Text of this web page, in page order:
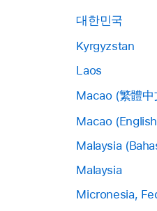
대한민국
Kyrgyzstan
Laos
Macao (繁體中
Macao
Malaysia
Malaysia
Micronesia,